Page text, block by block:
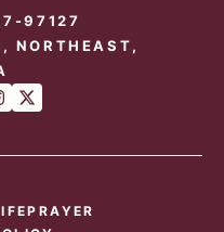
97127
NORTHEAST,